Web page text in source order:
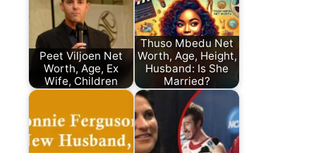
Peet Viljoen Net
Worth, Age, Ex
Wife, Children
Thuso Mbedu Net
Worth, Age, Height,
Husband: Is She
Married?